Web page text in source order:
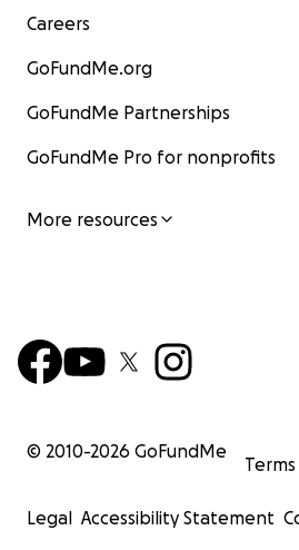
Careers
GoFundMe.org
GoFundMe Partnerships
GoFundMe Pro for nonprofits
More resources
© 2010-2026 GoFundMe
Terms
Legal Accessibility Statement